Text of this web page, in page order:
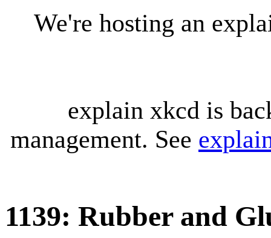
We're hosting an
explain xkcd is
management. See
1139: Rubber and